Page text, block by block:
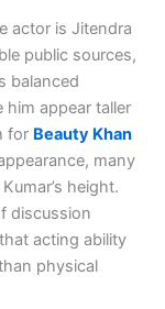
actor is Jitendra
public sources,
balanced
appear taller
for Beauty Khan
many
height.
discussion
acting ability
physical